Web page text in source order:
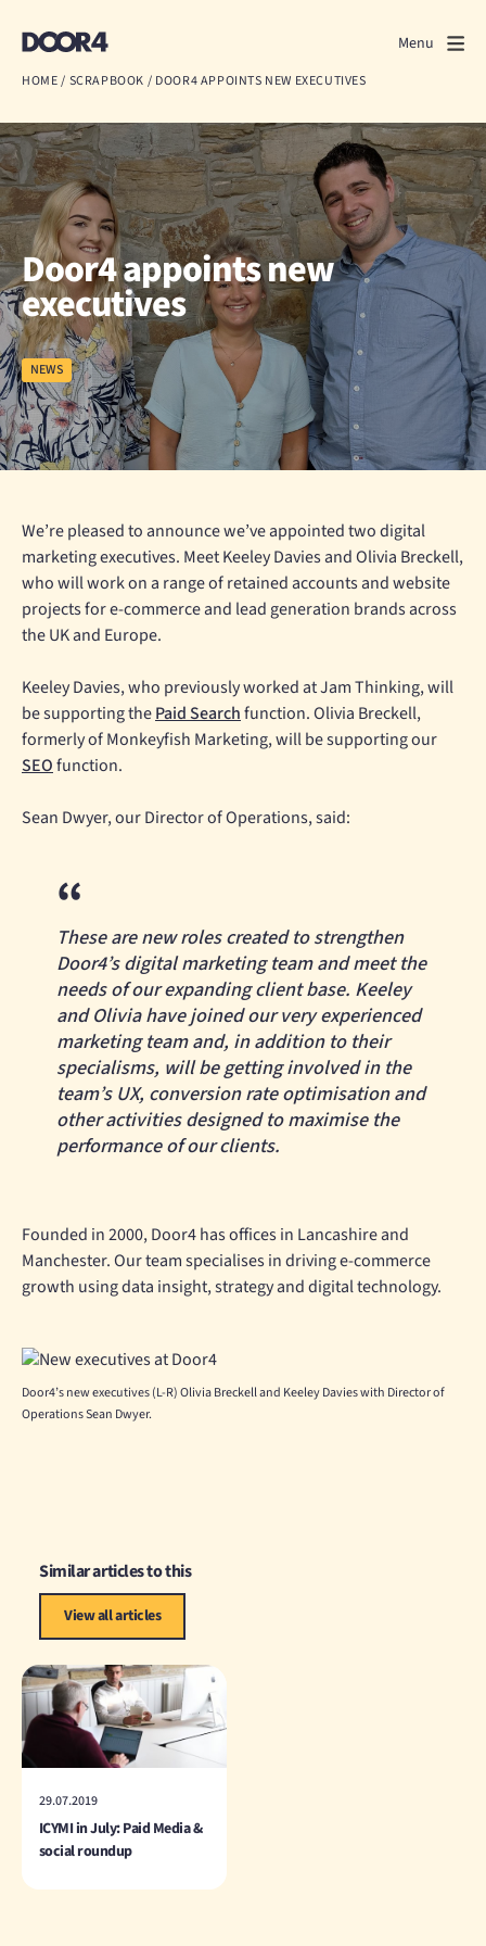
Close
About us
Our work
Events
Scrapbook
Contact us
Discuss a project
Menu
HOME/ SCRAPBOOK / DOOR4 APPOINTS NEW EXECUTIVES
Door4 appoints new
executives
NEWS
We’re pleased to announce we’ve appointed two digital
marketing executives. Meet Keeley Davies and Olivia Breckell,
who will work on a range of retained accounts and website
projects for e-commerce and lead generation brands across
the UK and Europe.
Keeley Davies, who previously worked at Jam Thinking, will
be supporting thePaid Searchfunction. Olivia Breckell,
formerly of Monkeyfish Marketing, will be supporting our
SEOfunction.
Sean Dwyer, our Director of Operations, said:
These are new roles created to strengthen
Door4’s digital marketing team and meet the
needs of our expanding client base. Keeley
and Olivia have joined our very experienced
marketing team and, in addition to their
specialisms, will be getting involved in the
team’s UX, conversion rate optimisation and
other activities designed to maximise the
performance of our clients.
Founded in 2000, Door4 has offices in Lancashire and
Manchester. Our team specialises in driving e-commerce
growth using data insight, strategy and digital technology.
Door4’s new executives (L-R) Olivia Breckell and Keeley Davies with Director of
Operations Sean Dwyer.
Similar articles to this
View all articles
29.07.2019
ICYMI in July: Paid Media &
social roundup